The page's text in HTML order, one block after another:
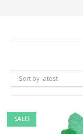
Sort by latest
SALE!